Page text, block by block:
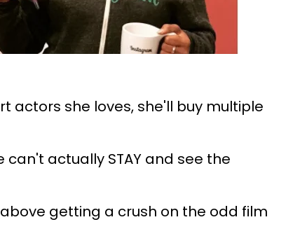
actors she loves, she'll buy multiple
can't actually STAY and see the
getting a crush on the odd film